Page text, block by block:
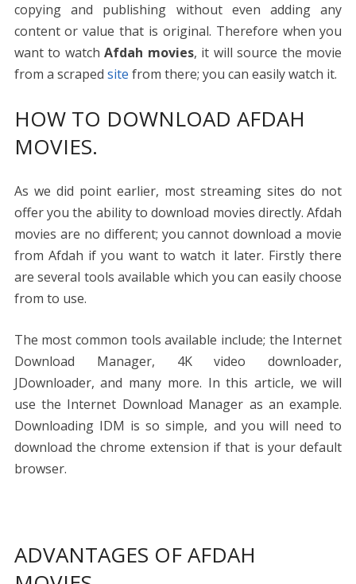
copying and publishing without even adding any
content or value that is original. Therefore when you
want to watchAfdah movies, it will source the movie
from a scraped site from there; you can easily watch it.
HOW TO DOWNLOAD AFDAH
MOVIES.
As we did point earlier, most streaming sites do not
offer you the ability to download movies directly. Afdah
movies are no different; you cannot download a movie
from Afdah if you want to watch it later. Firstly there
are several tools available which you can easily choose
from to use.
The most common tools available include; the Internet
Download Manager, 4K video downloader,
JDownloader, and many more. In this article, we will
use the Internet Download Manager as an example.
Downloading IDM is so simple, and you will need to
download the chrome extension if that is your default
browser.
ADVANTAGES OF AFDAH